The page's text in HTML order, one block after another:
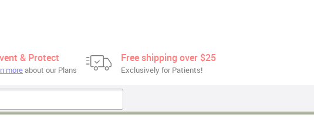
& Protect
moreabout our Plans
Free shipping over $25
Exclusively for Patients!